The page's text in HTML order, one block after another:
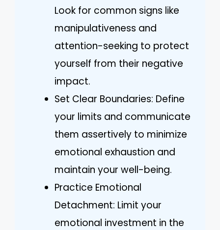
Look for common signs like
manipulativeness and
attention-seeking to protect
yourself from their negative
impact.
Set Clear Boundaries: Define
your limits and communicate
them assertively to minimize
emotional exhaustion and
maintain your well-being.
Practice Emotional
Detachment: Limit your
emotional investment in the